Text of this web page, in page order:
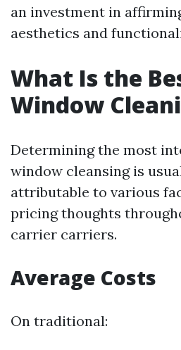
an investment in
aesthetics and
What Is the
Window
Determining the most
window cleansing is
attributable to various
pricing thoughts
carrier carriers.
Average Costs
On traditional: